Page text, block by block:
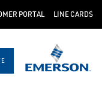
PORTAL LINE CARDS